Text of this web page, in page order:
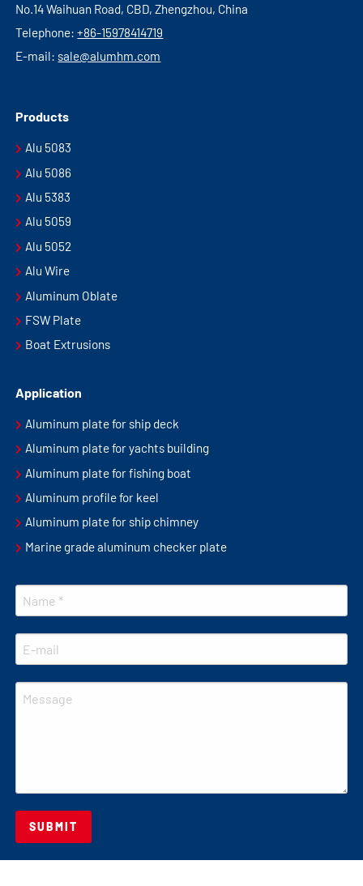
No.14 Waihuan Road, CBD, Zhengzhou, China
Telephone:+86-15978414719
E-mail: sale@alumhm.com
Products
Alu 5083
Alu 5086
Alu 5383
Alu 5059
Alu 5052
Alu Wire
Aluminum Oblate
FSW Plate
Boat Extrusions
Application
Aluminum plate for ship deck
Aluminum plate for yachts building
Aluminum plate for fishing boat
Aluminum profile for keel
Aluminum plate for ship chimney
Marine grade aluminum checker plate